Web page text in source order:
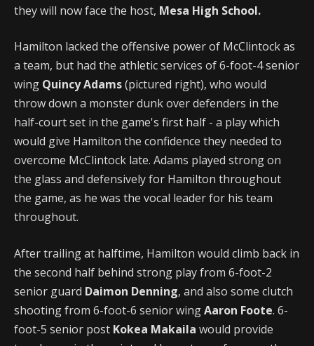
they will now face the host, Mesa High School.
Hamilton lacked the offensive power of McClintock as
a team, but had the athletic services of 6-foot-4 senior
wing Quincy Adams(pictured right), who would
throw down a monster dunk over defenders in the
half-court set in the game's first half - a play which
would give Hamilton the confidence they needed to
overcome McClintock late. Adams played strong on
the glass and defensively for Hamilton throughout
the game, as he was the vocal leader for his team
throughout.
After trailing at halftime, Hamilton would climb back in
the second half behind strong play from 6-foot-2
senior guard Daimon Denning, and also some clutch
shooting from 6-foot-6 senior wingAaron Foote. 6-
foot-5 senior post Kokea Makaila would provide